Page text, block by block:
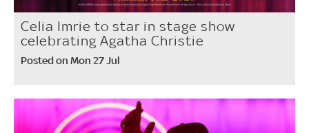
Celia Imrie to star in stage show
celebrating Agatha Christie
Posted on Mon 27 Jul